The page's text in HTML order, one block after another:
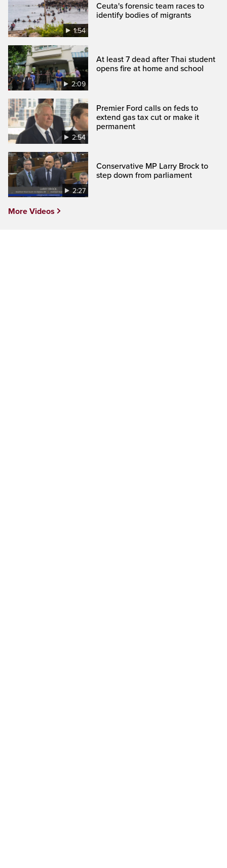
1:54
Ceuta's forensic team races to
identify bodies of migrants
2:09
At least 7 dead after Thai student
opens fire at home and school
2:54
Premier Ford calls on feds to
extend gas tax cut or make it
permanent
2:27
Conservative MP Larry Brock to
step down from parliament
More Videos